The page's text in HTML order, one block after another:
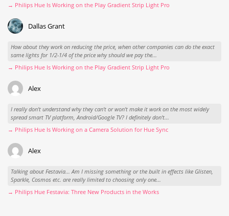
→ Philips Hue Is Working on the Play Gradient Strip Light Pro
Dallas Grant
How about they work on reducing the price, when other companies can do the exact
same lights for 1/2-1/4 of the price why should we pay the...
→ Philips Hue Is Working on the Play Gradient Strip Light Pro
Alex
I really don't understand why they can't or won't make it work on the most widely
spread smart TV platform, Android/Google TV? I definitely don't...
→ Philips Hue Is Working on a Camera Solution for Hue Sync
Alex
Talking about Festavia... Am I missing something or the built in effects like Glisten,
Sparkle, Cosmos etc. are really limited to choosing only one...
→ Philips Hue Festavia: Three New Products in the Works